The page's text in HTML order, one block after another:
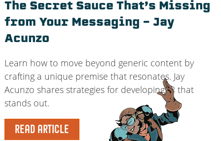
The Secret Sauce That’s Missing
from Your Messaging – Jay
Acunzo
Learn how to move beyond generic content by
crafting a unique premise that resonates. Jay
Acunzo shares strategies for developing IP that
stands out.
READ ARTICLE